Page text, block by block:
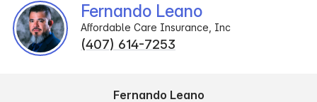
Fernando Leano
Affordable Care Insurance, Inc
(407) 614-7253
Fernando Leano